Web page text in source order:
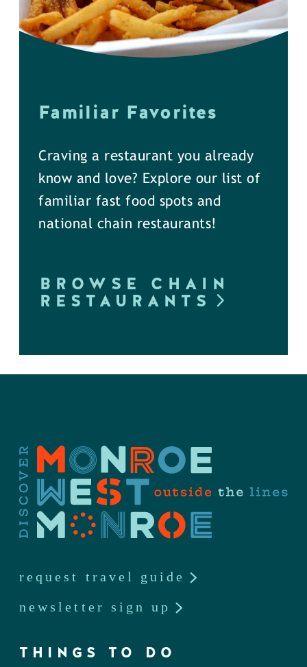
Familiar Favorites
Craving a restaurant you already
know and love? Explore our list of
familiar fast food spots and
national chain restaurants!
BROWSE CHAIN
RESTAURANTS
request travel guide
newsletter sign up
THINGS TO DO